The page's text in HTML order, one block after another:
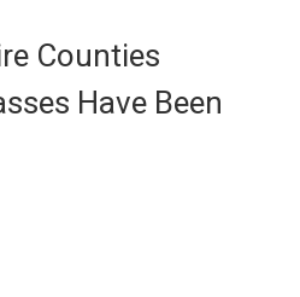
Counties
Have Been